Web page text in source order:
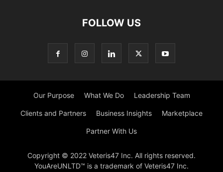
FOLLOW US
Our Purpose What We Do Leadership Team
Clients and Partners Business Insights Marketplace
Partner With Us
Copyright © 2022 Veteris47 Inc. All rights reserved.
YouAreUNLTD™ is a trademark of Veteris47 Inc.